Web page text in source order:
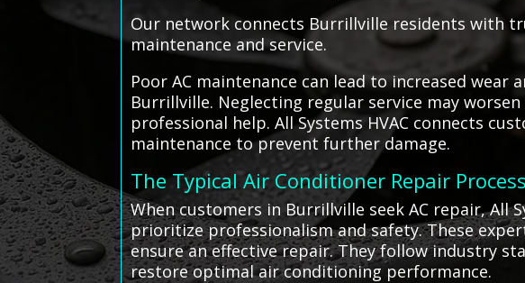
Our network connects Burrillville residents with
maintenance and service.
Poor AC maintenance can lead to increased
Burrillville. Neglecting regular service may
professional help. All Systems HVAC connects
maintenance to prevent further damage.
The Typical Air Conditioner Repair Process
When customers in Burrillville seek AC repair, All
prioritize professionalism and safety. These
ensure an effective repair. They follow industry
restore optimal air conditioning performance.